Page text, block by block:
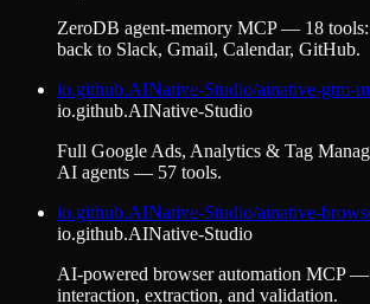
ZeroDB agent-memory MCP — 18
back to Slack, Gmail, Calendar, GitHub.
io.github.AINative-Studio/ainative-gtm-
io.github.AINative-Studio
Full Google Ads, Analytics & Tag
AI agents — 57 tools.
io.github.AINative-Studio/ainative-
io.github.AINative-Studio
AI-powered browser automation MCP
interaction, extraction, and validation.